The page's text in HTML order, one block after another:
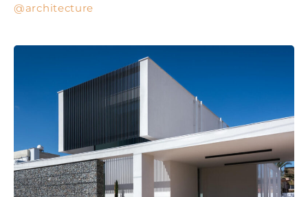
architecture